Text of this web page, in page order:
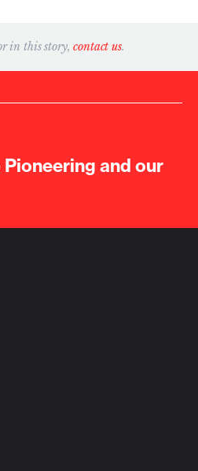
in this story,contact us.
and our